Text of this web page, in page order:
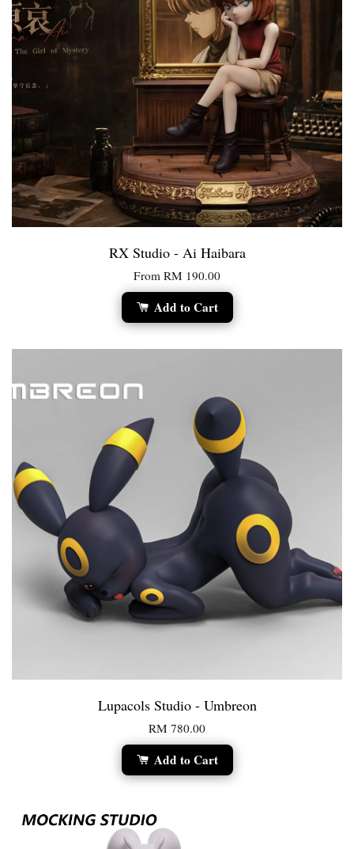
RX Studio - Ai Haibara
From RM 190.00
Add to Cart
Lupacols Studio - Umbreon
RM 780.00
Add to Cart